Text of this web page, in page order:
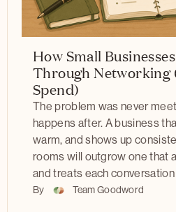
How Small
Through Networking
Spend)
The problem was never
happens after. A business
warm, and shows up
rooms will outgrow one that
and treats each
By Team Goodword